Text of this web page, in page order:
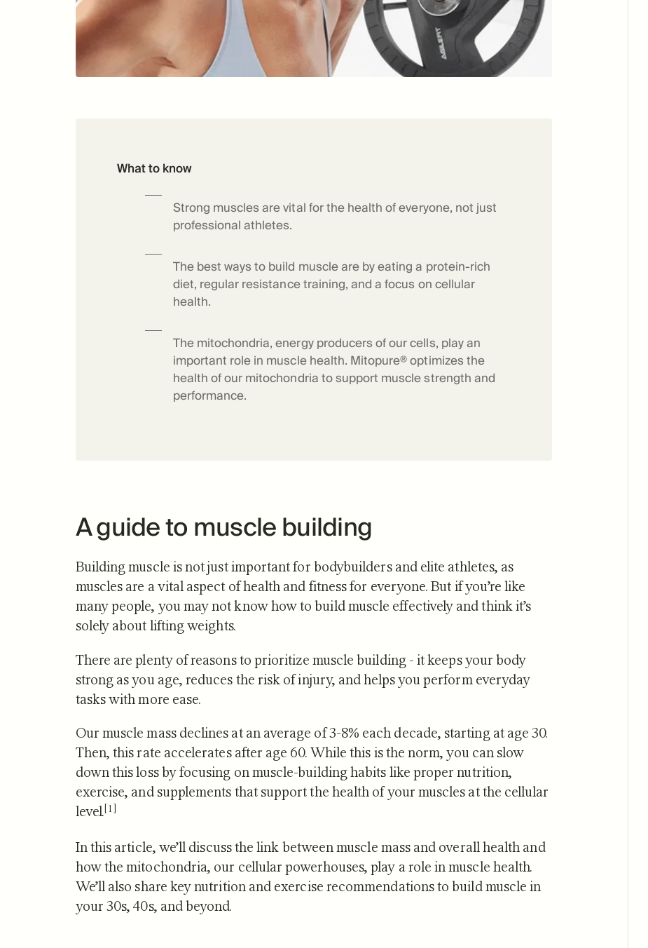
Science of Mitopure®
Zone 2 vs Zone 3 for
Mitochondrial Health:
What Studies Show
Urolithin A vs Creatine:
Which Supports Muscle
and How?
What to know
Strong muscles are vital for the health of everyone, not just
professional athletes.
The best ways to build muscle are by eating a protein-rich
diet, regular resistance training, and a focus on cellular
health.
The mitochondria, energy producers of our cells, play an
important role in muscle health. Mitopure® optimizes the
health of our mitochondria to support muscle strength and
performance.
A guide to muscle building
Building muscle is not just important for bodybuilders and elite athletes, as
muscles are a vital aspect of health and fitness for everyone. But if you’re like
many people, you may not know how to build muscle effectively and think it’s
solely about lifting weights.
There are plenty of reasons to prioritize muscle building - it keeps your body
strong as you age, reduces the risk of injury, and helps you perform everyday
tasks with more ease.
Our muscle mass declines at an average of 3-8% each decade, starting at age 30.
Then, this rate accelerates after age 60. While this is the norm, you can slow
down this loss by focusing on muscle-building habits like proper nutrition,
exercise, and supplements that support the health of your muscles at the cellular
level. [1]
In this article, we’ll discuss the link between muscle mass and overall health and
how the mitochondria, our cellular powerhouses, play a role in muscle health.
We’ll also share key nutrition and exercise recommendations to build muscle in
your 30s, 40s, and beyond.